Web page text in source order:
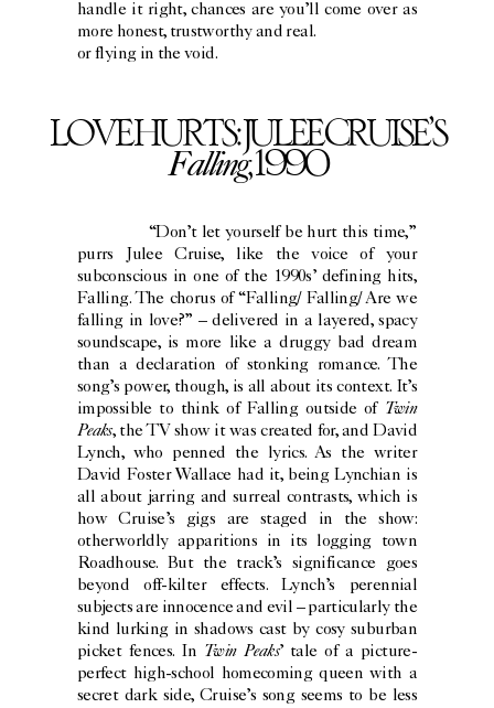
handle it right, chances are you’ll come over as
more honest, trustworthy and real.
or flying in the void.
LOVE HURTS: JULEE CRUISE’S
Falling, 1990
“Don’t let yourself be hurt this time,”
purrs Julee Cruise, like the voice of your
subconscious in one of the 1990s’ defining hits,
Falling. The chorus of “Falling/ Falling/ Are we
falling in love?” – delivered in a layered, spacy
soundscape, is more like a druggy bad dream
than a declaration of stonking romance. The
song’s power, though, is all about its context. It’s
impossible to think of Falling outside of Twin
Peaks, the TV show it was created for, and David
Lynch, who penned the lyrics. As the writer
David Foster Wallace had it, being Lynchian is
all about jarring and surreal contrasts, which is
how Cruise’s gigs are staged in the show:
otherworldly apparitions in its logging town
Roadhouse. But the track’s significance goes
beyond off-kilter effects. Lynch’s perennial
subjects are innocence and evil – particularly the
kind lurking in shadows cast by cosy suburban
picket fences. In Twin Peaks’ tale of a picture-
perfect high-school homecoming queen with a
secret dark side, Cruise’s song seems to be less